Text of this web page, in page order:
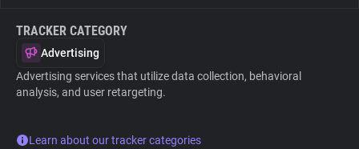
TRACKER CATEGORY
Advertising
Advertising services that utilize data collection, behavioral
analysis, and user retargeting.
Learn about our tracker categories